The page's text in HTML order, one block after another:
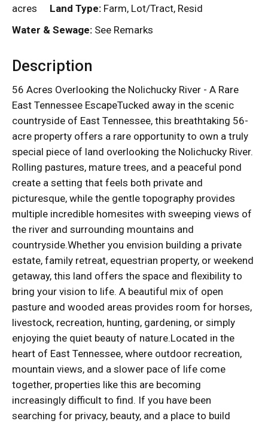
acres
Land Type: Farm, Lot/Tract, Resid
Water & Sewage: See Remarks
Description
56 Acres Overlooking the Nolichucky River - A Rare
East Tennessee EscapeTucked away in the scenic
countryside of East Tennessee, this breathtaking 56-
acre property offers a rare opportunity to own a truly
special piece of land overlooking the Nolichucky River.
Rolling pastures, mature trees, and a peaceful pond
create a setting that feels both private and
picturesque, while the gentle topography provides
multiple incredible homesites with sweeping views of
the river and surrounding mountains and
countryside.Whether you envision building a private
estate, family retreat, equestrian property, or weekend
getaway, this land offers the space and flexibility to
bring your vision to life. A beautiful mix of open
pasture and wooded areas provides room for horses,
livestock, recreation, hunting, gardening, or simply
enjoying the quiet beauty of nature.Located in the
heart of East Tennessee, where outdoor recreation,
mountain views, and a slower pace of life come
together, properties like this are becoming
increasingly difficult to find. If you have been
searching for privacy, beauty, and a place to build